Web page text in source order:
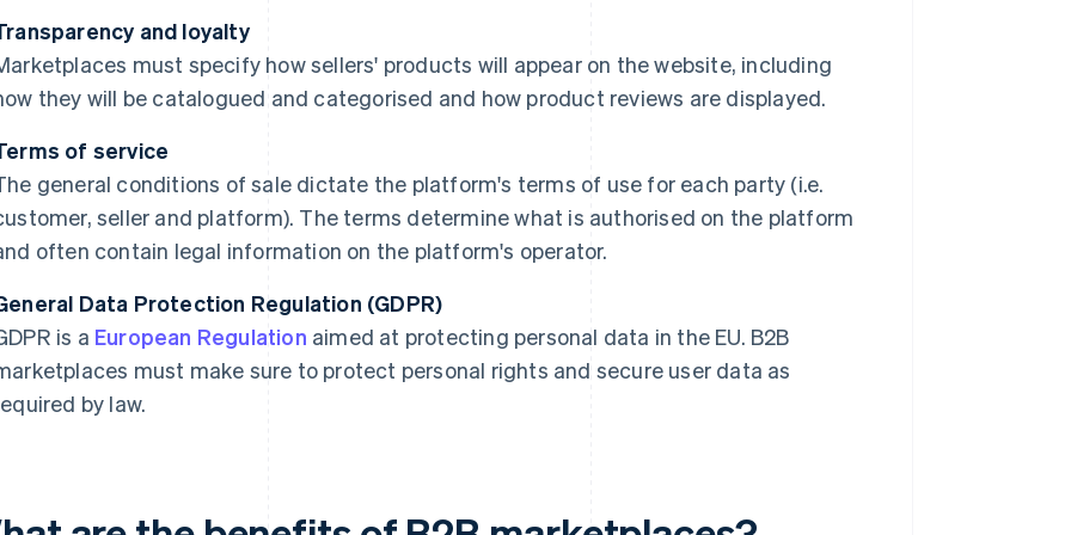
and loyalty
must specify how sellers' products will appear on the website, including
they will be catalogued and categorised and how product reviews are displayed.
of service
general conditions of sale dictate the platform's terms of use for each party (i.e.
seller and platform). The terms determine what is authorised on the platform
often contain legal information on the platform's operator.
Data Protection Regulation (GDPR)
is a European Regulation aimed at protecting personal data in the EU. B2B
must make sure to protect personal rights and secure user data as
by law.